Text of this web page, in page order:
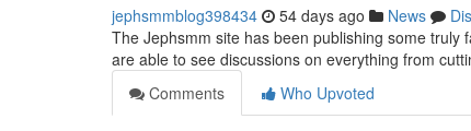
jephsmmblog398434 54 days ago News
The Jephsmm site has been publishing some
are able to see discussions on everything from
Comments
Who Upvoted